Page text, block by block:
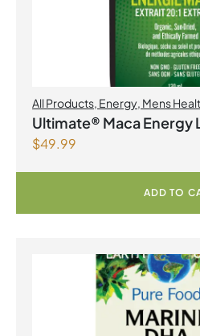
All Products, Energy, Mens
Ultimate® Maca Energy
$49.99
ADD TO